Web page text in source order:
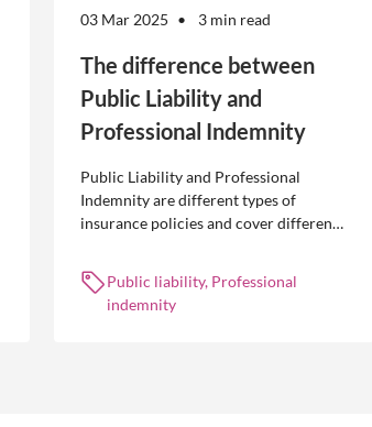
03 Mar 2025 3 min read
The difference between
Public Liability and
Professional Indemnity
Public Liability and Professional
Indemnity are different types of
insurance policies and cover different
Public liability, Professional
indemnity